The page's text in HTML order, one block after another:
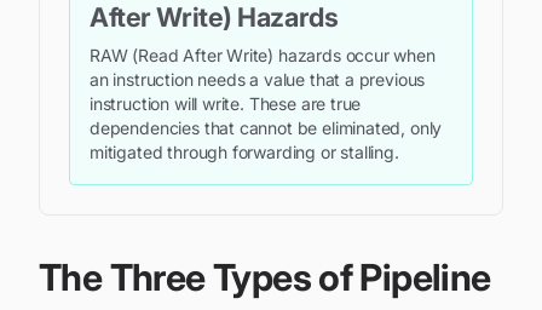
After Write) Hazards
RAW (Read After Write) hazards occur when
an instruction needs a value that a previous
instruction will write. These are true
dependencies that cannot be eliminated, only
mitigated through forwarding or stalling.
The Three Types of Pipeline